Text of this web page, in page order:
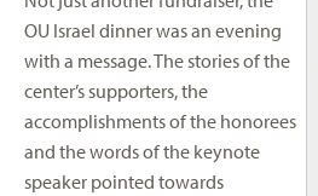
OU Israel dinner was an evening
with a message. The stories of the
center’s supporters, the
accomplishments of the honorees
and the words of the keynote
speaker pointed towards